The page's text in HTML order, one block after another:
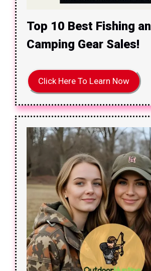
Top 10 Best Fishing
Camping Gear Sales!
Click Here To Learn Now